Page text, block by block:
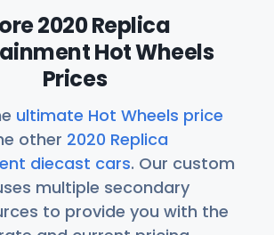
2020 Replica
Hot Wheels
Prices
ultimate Hot Wheels price
other 2020 Replica
diecast cars. Our custom
multiple secondary
to provide you with the